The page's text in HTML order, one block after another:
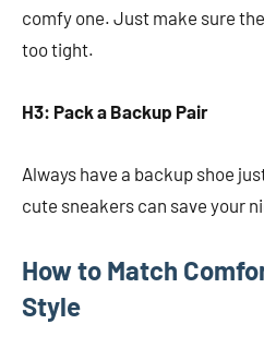
comfy one. Just make sure
too tight.
H3: Pack a Backup Pair
Always have a backup shoe
cute sneakers can save your
How to Match
Style